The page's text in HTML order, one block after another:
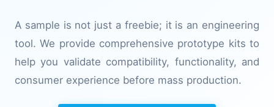
A sample is not just a freebie; it is an engineering
tool. We provide comprehensive prototype kits to
help you validate compatibility, functionality, and
consumer experience before mass production.